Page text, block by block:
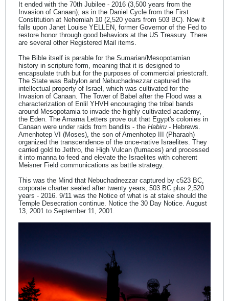
It ended with the 70th Jubilee - 2016 (3,500 years from the
Invasion of Canaan); as in the Daniel Cycle from the First
Constitution at Nehemiah 10 (2,520 years from 503 BC). Now it
falls upon Janet Louise YELLEN, former Governor of the Fed to
restore honor through good behaviors at the US Treasury. There
are several other Registered Mail items.
The Bible itself is parable for the Sumarian/Mesopotamian
history in scripture form, meaning that it is designed to
encapsulate truth but for the purposes of commercial priestcraft.
The State was Babylon and Nebuchadnezzar captured the
intellectual property of Israel, which was cultivated for the
Invasion of Canaan. The Tower of Babel after the Flood was a
characterization of Enlil YHVH encouraging the tribal bands
around Mesopotamia to invade the highly cultivated academy,
the Eden. The Amarna Letters prove out that Egypt's colonies in
Canaan were under raids from bandits - the Habiru - Hebrews.
Amenhotep VI (Moses), the son of Amenhotep III (Pharaoh)
organized the transcendence of the once-native Israelites. They
carried gold to Jethro, the High Vulcan (furnaces) and processed
it into manna to feed and elevate the Israelites with coherent
Meisner Field communications as battle strategy.
This was the Mind that Nebuchadnezzar captured by c523 BC,
corporate charter sealed after twenty years, 503 BC plus 2,520
years - 2016. 9/11 was the Notice of what is at stake should the
Temple Desecration continue. Notice the 30 Day Notice. August
13, 2001 to September 11, 2001.